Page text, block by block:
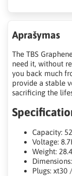
Aprašymas
The TBS
need it, without
you back much
provide a stable
sacrificing the
Capacity:
Voltage:
Weight:
Plugs: xt30